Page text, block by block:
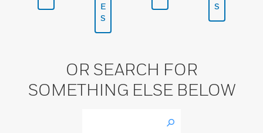
E
S
S
OR SEARCH FOR
SOMETHING ELSE BELOW